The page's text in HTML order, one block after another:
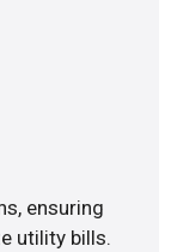
ensuring
utility bills.